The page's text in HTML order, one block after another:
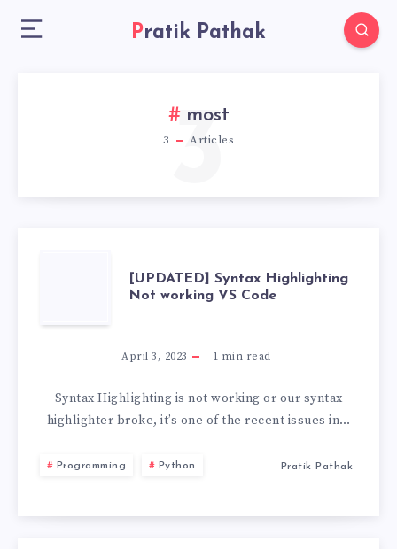
Pratik Pathak
most
3 Articles
3
[UPDATED]
SYNTAX
HIGHLIGHTING
NOT
CODE
[UPDATED] Syntax Highlighting
Not working VS Code
April 3, 2023 1 min read
Syntax Highlighting is not working or our syntax
highlighter broke, it’s one of the recent issues in…
Programming Python Pratik Pathak